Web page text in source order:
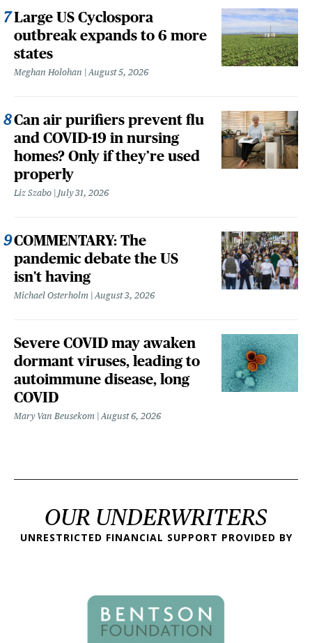
Large US Cyclospora
outbreak expands to 6 more
states
Meghan Holohan August 5, 2026
Can air purifiers prevent flu
and COVID-19 in nursing
homes? Only if they’re used
properly
Liz Szabo July 31, 2026
COMMENTARY: The
pandemic debate the US
isn't having
Michael Osterholm August 3, 2026
Severe COVID may awaken
dormant viruses, leading to
autoimmune disease, long
COVID
Mary Van Beusekom August 6, 2026
OUR UNDERWRITERS
UNRESTRICTED FINANCIAL SUPPORT PROVIDED BY